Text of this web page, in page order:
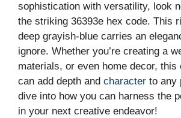
sophistication with versatility, look
the striking 36393e hex code. This
deep grayish-blue carries an
ignore. Whether you’re creating a
materials, or even home decor, this
can add depth and character to any
dive into how you can harness the
in your next creative endeavor!